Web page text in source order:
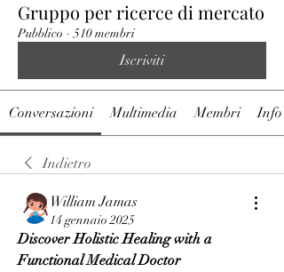
Gruppo per ricerce di mercato
Pubblico · 510 membri
Iscriviti
Conversazioni Multimedia Membri Info
Indietro
William Jamas
14 gennaio 2025
Discover Holistic Healing with a
Functional Medical Doctor